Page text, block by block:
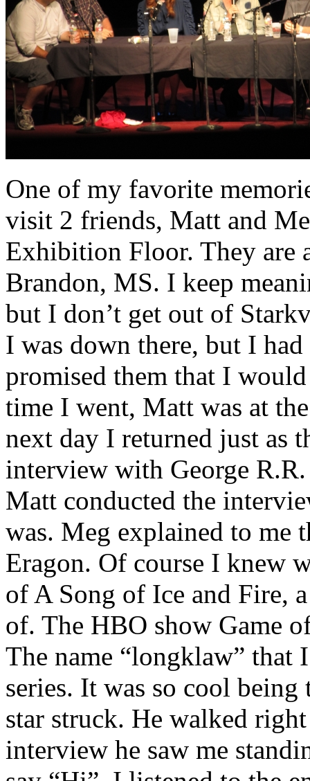
One of my favorite
visit 2 friends, Matt and
Exhibition Floor. They are
Brandon, MS. I keep
but I don’t get out of
I was down there, but I
promised them that I
time I went, Matt was at
next day I returned just as
interview with George
Matt conducted the
was. Meg explained to me
Eragon. Of course I knew
of A Song of Ice and Fire,
of. The HBO show Game
The name “longklaw” that
series. It was so cool
star struck. He walked
interview he saw me